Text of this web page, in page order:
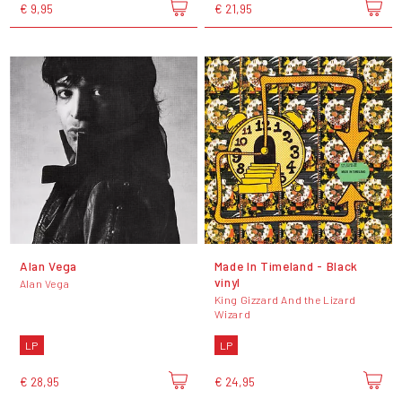
€ 9,95 € 21,95
Alan Vega
Alan Vega
LP
€ 28,95
Made In Timeland - Black
vinyl
King Gizzard And the Lizard
Wizard
LP
€ 24,95